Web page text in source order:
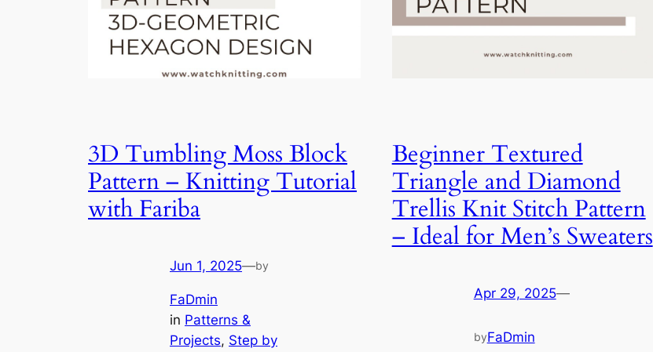
3D Tumbling Moss Block
Pattern – Knitting Tutorial
with Fariba
Jun 1, 2025—by
FaDmin
in Patterns &
Projects, Step by
Beginner Textured
Triangle and Diamond
Trellis Knit Stitch Pattern
– Ideal for Men’s Sweaters
Apr 29, 2025—
byFaDmin